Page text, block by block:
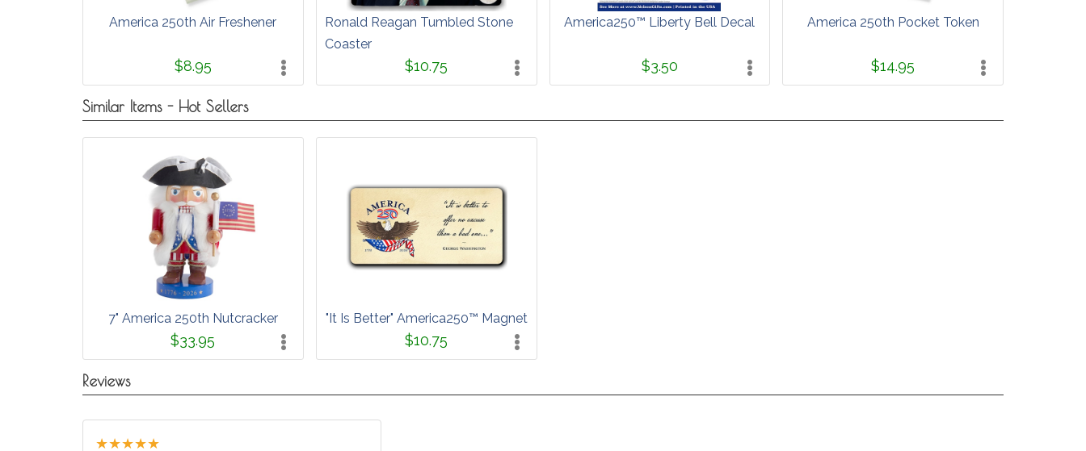
America 250th Air Freshener
$8.95
Ronald Reagan Tumbled Stone
Coaster
$10.75
America250™ Liberty Bell Decal
$3.50
America 250th Pocket Token
$14.95
Similar Items - Hot Sellers
7" America 250th Nutcracker
$33.95
"It Is Better" America250™ Magnet
$10.75
Reviews
★★★★★